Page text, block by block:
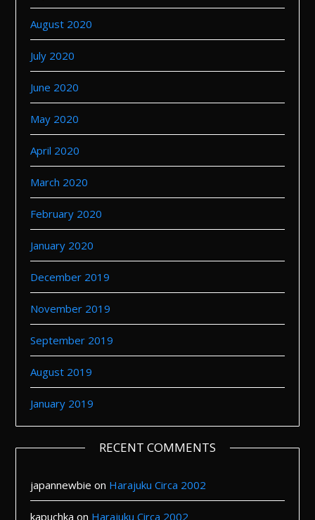
August 2020
July 2020
June 2020
May 2020
April 2020
March 2020
February 2020
January 2020
December 2019
November 2019
September 2019
August 2019
January 2019
RECENT COMMENTS
japannewbie on Harajuku Circa 2002
kapuchka on Harajuku Circa 2002